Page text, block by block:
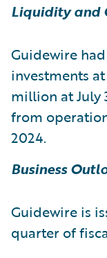
Liquidity and
Guidewire
investments
million at July
from
2024.
Business
Guidewire is
quarter of